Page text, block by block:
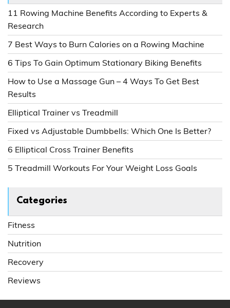
11 Rowing Machine Benefits According to Experts &
Research
7 Best Ways to Burn Calories on a Rowing Machine
6 Tips To Gain Optimum Stationary Biking Benefits
How to Use a Massage Gun – 4 Ways To Get Best
Results
Elliptical Trainer vs Treadmill
Fixed vs Adjustable Dumbbells: Which One Is Better?
6 Elliptical Cross Trainer Benefits
5 Treadmill Workouts For Your Weight Loss Goals
Categories
Fitness
Nutrition
Recovery
Reviews